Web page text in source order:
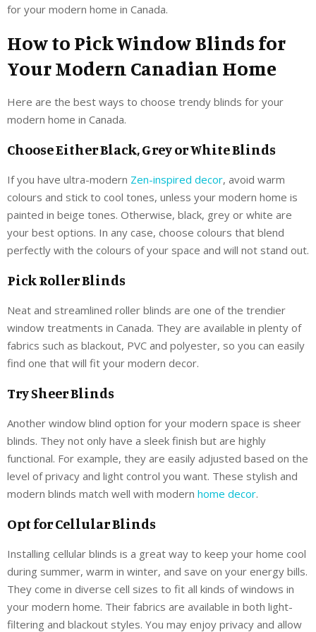
for your modern home in Canada.
How to Pick Window Blinds for
Your Modern Canadian Home
Here are the best ways to choose trendy blinds for your
modern home in Canada.
Choose Either Black, Grey or White Blinds
If you have ultra-modern Zen-inspired decor, avoid warm
colours and stick to cool tones, unless your modern home is
painted in beige tones. Otherwise, black, grey or white are
your best options. In any case, choose colours that blend
perfectly with the colours of your space and will not stand out.
Pick Roller Blinds
Neat and streamlined roller blinds are one of the trendier
window treatments in Canada. They are available in plenty of
fabrics such as blackout, PVC and polyester, so you can easily
find one that will fit your modern decor.
Try Sheer Blinds
Another window blind option for your modern space is sheer
blinds. They not only have a sleek finish but are highly
functional. For example, they are easily adjusted based on the
level of privacy and light control you want. These stylish and
modern blinds match well with modern home decor.
Opt for Cellular Blinds
Installing cellular blinds is a great way to keep your home cool
during summer, warm in winter, and save on your energy bills.
They come in diverse cell sizes to fit all kinds of windows in
your modern home. Their fabrics are available in both light-
filtering and blackout styles. You may enjoy privacy and allow